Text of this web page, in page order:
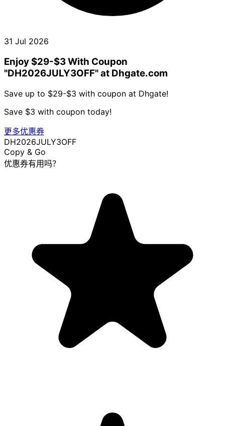
31 Jul 2026
Enjoy $29-$3 With Coupon
"DH2026JULY3OFF" at Dhgate.com
Save up to $29-$3 with coupon at Dhgate!
Save $3 with coupon today!
更多优惠券
DH2026JULY3OFF
Copy & Go
优惠券有用吗？